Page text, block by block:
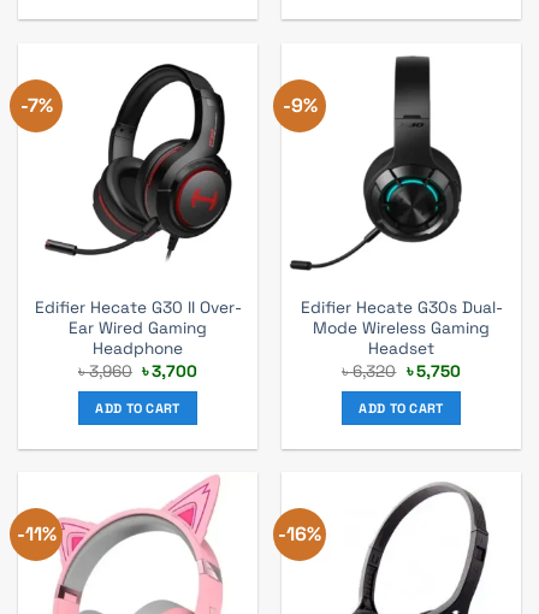
-7%
Edifier Hecate G30 II Over-
Ear Wired Gaming
Headphone
৳3,960 Original
price
was:
৳ 3,960.
৳3,700Current
ADD TO CART
-9%
Edifier Hecate G30s Dual-
Mode Wireless Gaming
Headset
৳6,320 Original
price
was:
৳ 6,320.
৳5,750Current
ADD TO CART
-11% -16%